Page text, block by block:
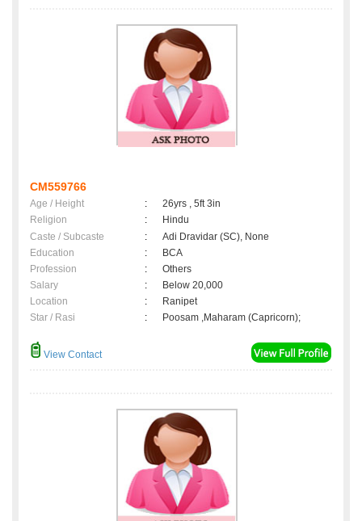
CM559766
Age / Height :
26yrs , 5ft 3in
Religion
:
Hindu
Caste / Subcaste
:
Adi Dravidar (SC), None
Education
:
BCA
Profession
:
Others
Salary
:
Below 20,000
Location
:
Ranipet
Star / Rasi
: Poosam ,Maharam (Capricorn);
View Contact